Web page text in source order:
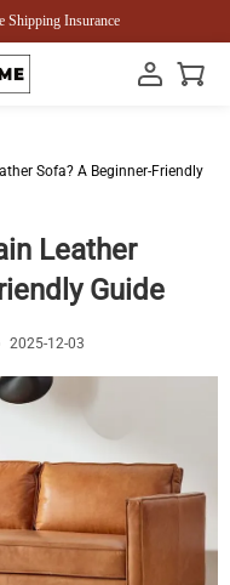
Shipping Insurance
Sofa? A Beginner-Friendly
Leather
Guide
2025-12-03